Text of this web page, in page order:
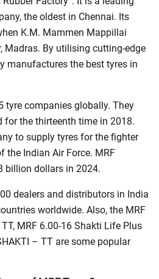
the oldest in Chennai. Its
K.M. Mammen Mappillai
Madras. By utilising cutting-edge
manufactures the best tyres in
tyre companies globally. They
for the thirteenth time in 2018.
to supply tyres for the fighter
the Indian Air Force. MRF
billion dollars in 2024.
dealers and distributors in India
worldwide. Also, the MRF
MRF 6.00-16 Shakti Life Plus
– TT are some popular